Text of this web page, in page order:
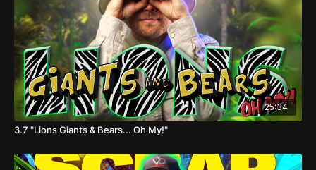
25:34
3.7 "Lions Giants & Bears... Oh My!"